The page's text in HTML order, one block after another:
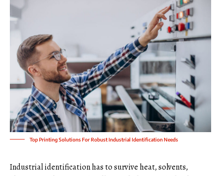
Top Printing Solutions For Robust Industrial Identification Needs
Industrial identification has to survive heat, solvents,